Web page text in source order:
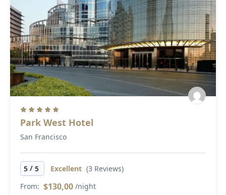
Park West Hotel
San Francisco
5 / 5 Excellent (3 Reviews)
From: $130,00 /night